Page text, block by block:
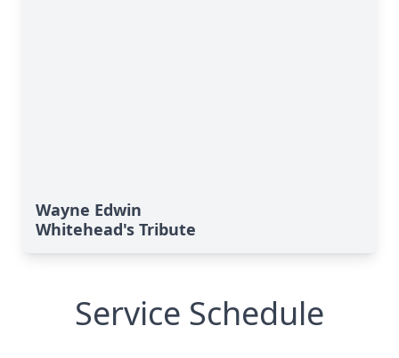
Wayne Edwin
Whitehead's Tribute
Service Schedule